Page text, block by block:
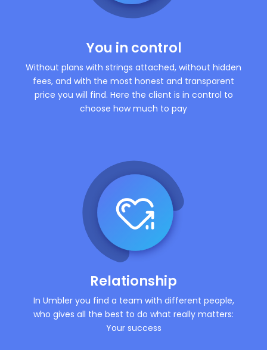
You in control
Without plans with strings attached, without hidden
fees, and with the most honest and transparent
price you will find. Here the client is in control to
choose how much to pay
Relationship
In Umbler you find a team with different people,
who gives all the best to do what really matters:
Your success